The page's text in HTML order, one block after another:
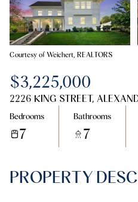
Courtesy of Weichert, REALTORS
$3,225,000
2226 KING STREET,
Bedrooms
7
Bathrooms
7
PROPERTY
07
Aug